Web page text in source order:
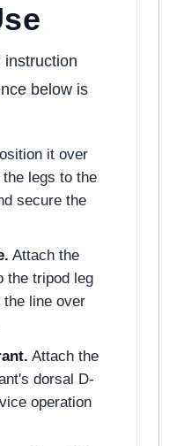
instruction
below is
it over
legs to the
secure the
Attach the
the tripod leg
the line over
Attach the
dorsal D-
operation